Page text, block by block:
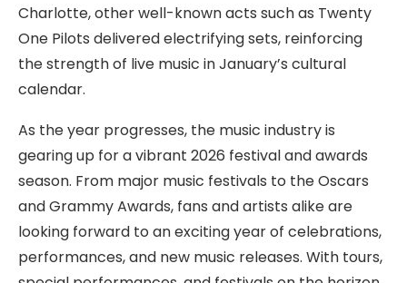
Charlotte, other well-known acts such as Twenty
One Pilots delivered electrifying sets, reinforcing
the strength of live music in January’s cultural
calendar.
As the year progresses, the music industry is
gearing up for a vibrant 2026 festival and awards
season. From major music festivals to the Oscars
and Grammy Awards, fans and artists alike are
looking forward to an exciting year of celebrations,
performances, and new music releases. With tours,